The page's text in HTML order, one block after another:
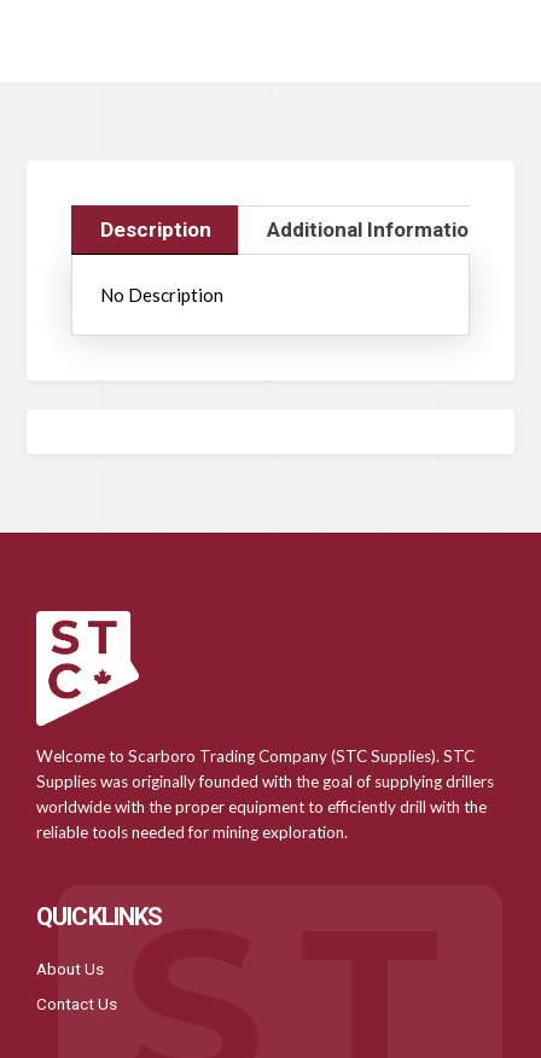
Description Additional Information
No Description
Welcome to Scarboro Trading Company (STC Supplies). STC
Supplies was originally founded with the goal of supplying drillers
worldwide with the proper equipment to efficiently drill with the
reliable tools needed for mining exploration.
QUICKLINKS
About Us
Contact Us